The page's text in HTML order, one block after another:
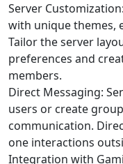
Server
with unique themes,
Tailor the server
preferences and
members.
Direct Messaging:
users or create
communication.
one interactions
Integration with